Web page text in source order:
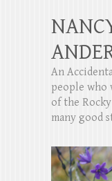
An
people
of the
many good